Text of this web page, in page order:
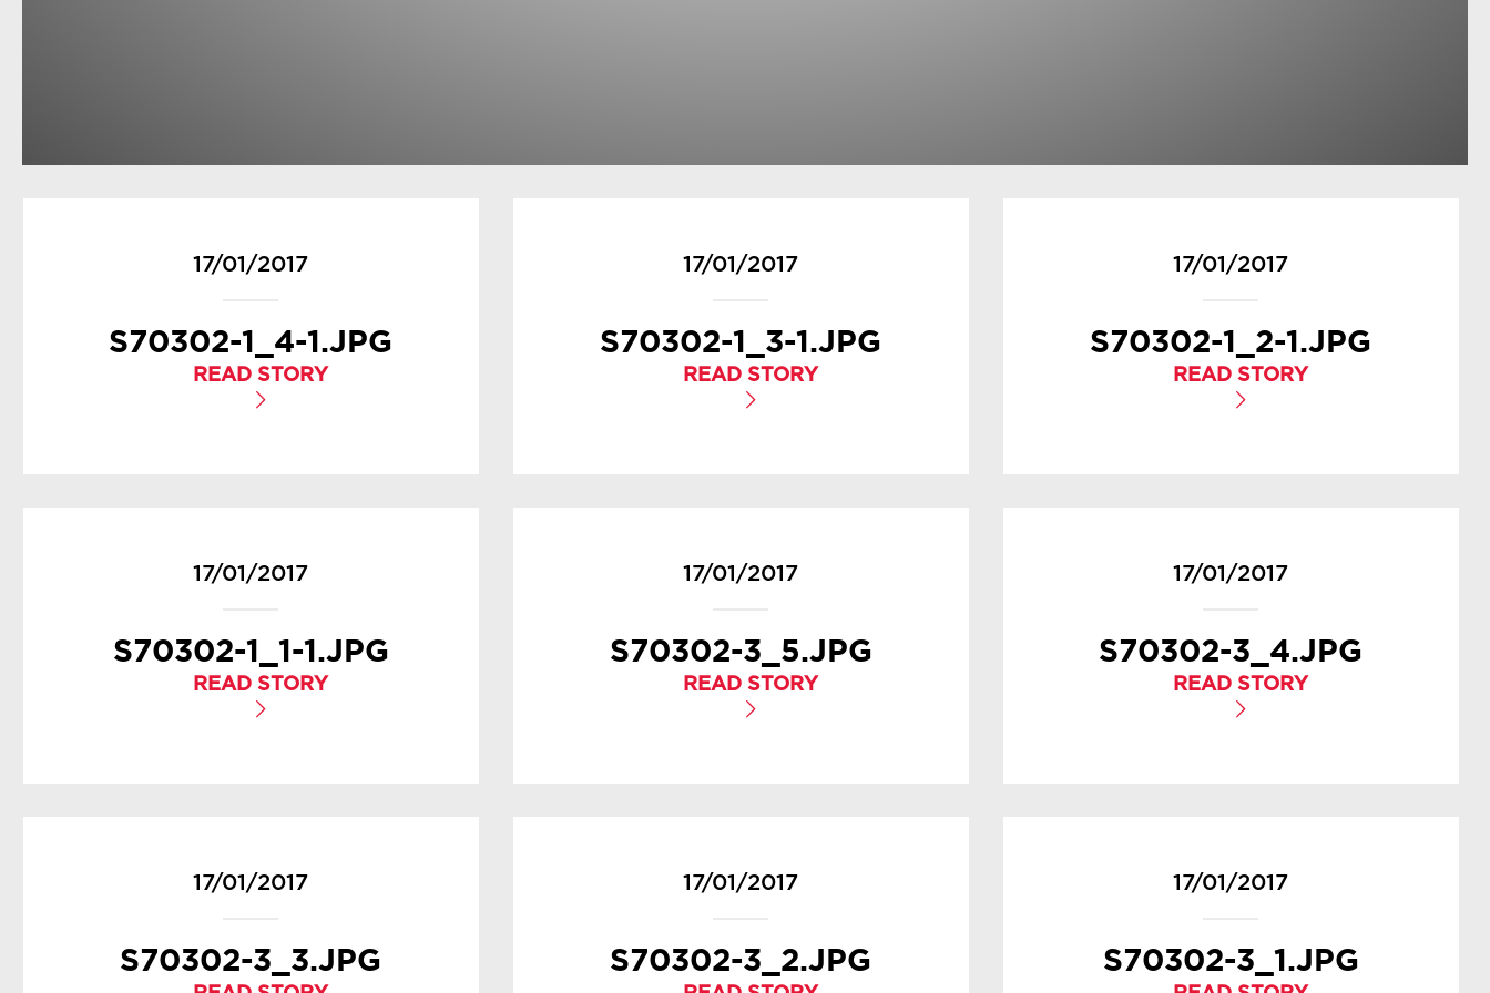
17/01/2017
S70302-1_4-1.JPG
READ STORY
17/01/2017
S70302-1_3-1.JPG
READ STORY
17/01/2017
S70302-1_2-1.JPG
READ STORY
17/01/2017
S70302-1_1-1.JPG
READ STORY
17/01/2017
S70302-3_5.JPG
READ STORY
17/01/2017
S70302-3_4.JPG
READ STORY
17/01/2017
S70302-3_3.JPG
17/01/2017
S70302-3_2.JPG
17/01/2017
S70302-3_1.JPG